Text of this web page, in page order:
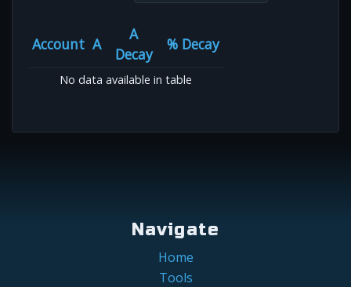
Account A
A
Decay
% Decay
No data available in table
Navigate
Home
Tools